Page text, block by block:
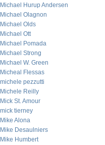
Michael Hurup Andersen
Michael Olagnon
Michael Olds
Michael Ott
Michael Pomada
Michael Strong
Michael W. Green
Micheal Flessas
michele pezzutti
Michele Reilly
Mick St. Amour
mick tierney
Mike Alona
Mike Desaulniers
Mike Humbert